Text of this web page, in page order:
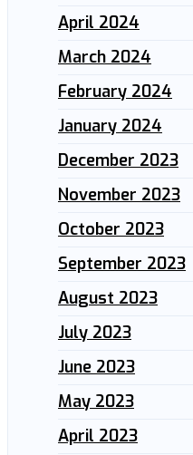
April 2024
March 2024
February 2024
January 2024
December 2023
November 2023
October 2023
September 2023
August 2023
July 2023
June 2023
May 2023
April 2023